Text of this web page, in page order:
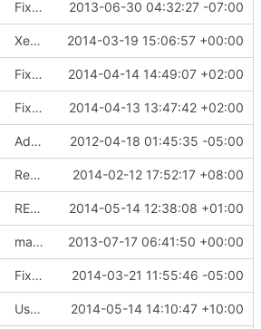
Fix spelling mistakes 2013-06-30 04:32:27 -07:00
XenAPI: Cirros images must always boot as PV. 2014-03-19 15:06:57 +00:00
Fixed pip with http(s)_proxy 2014-04-14 14:49:07 +02:00
Fix typos in HACKING.rst 2014-04-13 13:47:42 +02:00
Add Apache 2 LICENSE file 2012-04-18 01:45:35 -05:00
Rename Openstack to OpenStack 2014-02-12 17:52:17 +08:00
README.md reformatting. 2014-05-14 12:38:08 +01:00
make rejoin-stack.sh keep the same service tags 2013-07-17 06:41:50 +00:00
Fix run_tests to not mask bash8 errors 2014-03-21 11:55:46 -05:00
Use urandom rather than openssl for password gen 2014-05-14 14:10:47 +10:00